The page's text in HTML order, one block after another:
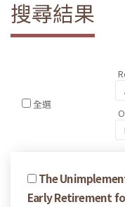
搜尋結果
全選
The
Early Retirement